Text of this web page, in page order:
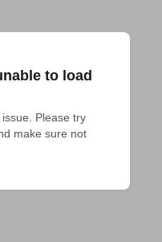
to load
Please try
make sure not